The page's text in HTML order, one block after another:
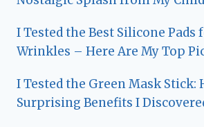
I Tested the Best Silicone Pads
Wrinkles – Here Are My Top
I Tested the Green Mask Stick:
Surprising Benefits I